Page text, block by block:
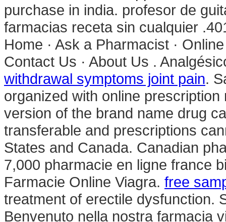
purchase in india. profesor de
farmacias receta sin cualquier
Home · Ask a Pharmacist ·
Contact Us · About Us .
withdrawal symptoms joint pain.
organized with online
version of the brand name drug
transferable and prescriptions
States and Canada. Canadian
7,000 pharmacie en ligne france
Farmacie Online Viagra. free
treatment of erectile dysfunction.
Benvenuto nella nostra farmacia